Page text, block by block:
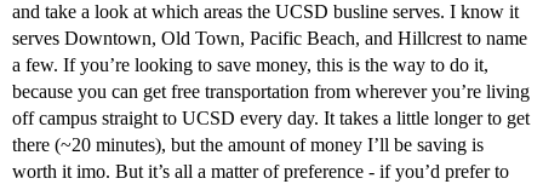
and take a look at which areas the UCSD busline serves. I know it
serves Downtown, Old Town, Pacific Beach, and Hillcrest to name
a few. If you’re looking to save money, this is the way to do it,
because you can get free transportation from wherever you’re living
off campus straight to UCSD every day. It takes a little longer to get
there (~20 minutes), but the amount of money I’ll be saving is
worth it imo. But it’s all a matter of preference - if you’d prefer to